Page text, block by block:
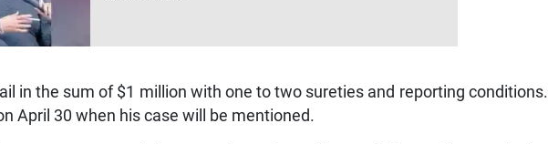
in the sum of $1 million with one to two sureties and reporting conditions.
April 30 when his case will be mentioned.